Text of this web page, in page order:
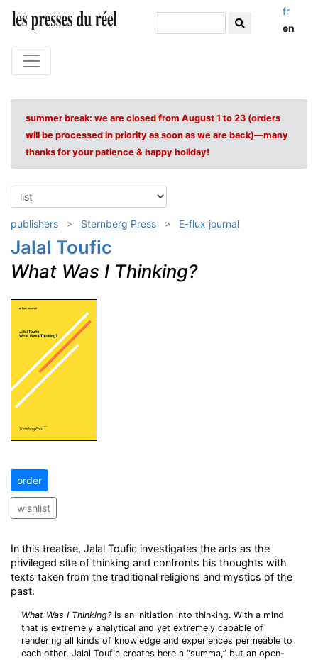
fr
en
summer break: we are closed from August 1 to 23 (orders
will be processed in priority as soon as we are back)—many
thanks for your patience & happy holiday!
publishers Sternberg Press E-flux journal
Jalal Toufic
What Was I Thinking?
order
wishlist
In this treatise, Jalal Toufic investigates the arts as the
privileged site of thinking and confronts his thoughts with
texts taken from the traditional religions and mystics of the
past.
What Was I Thinking?is an initiation into thinking. With a mind
that is extremely analytical and yet extremely capable of
rendering all kinds of knowledge and experiences permeable to
each other, Jalal Toufic creates here a “summa,” but an open-